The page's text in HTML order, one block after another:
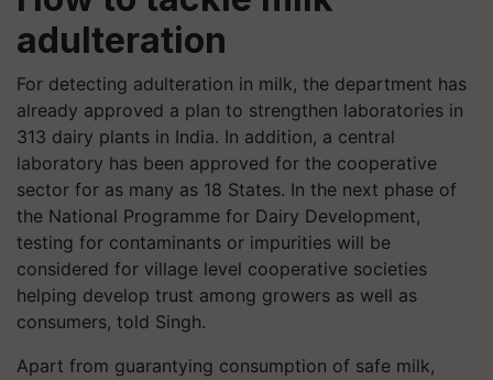
adulteration
For detecting adulteration in milk, the department has
already approved a plan to strengthen laboratories in
313 dairy plants in India. In addition, a central
laboratory has been approved for the cooperative
sector for as many as 18 States. In the next phase of
the National Programme for Dairy Development,
testing for contaminants or impurities will be
considered for village level cooperative societies
helping develop trust among growers as well as
consumers, told Singh.
Apart from guarantying consumption of safe milk,